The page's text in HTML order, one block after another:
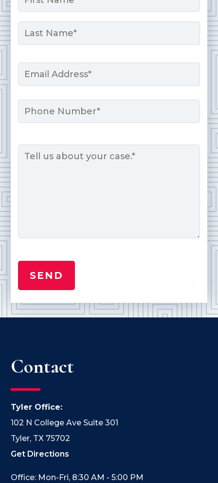
First
Email
Phone
Contact
Tyler Office:
102 N College Ave Suite 301
Tyler, TX 75702
Get Directions
Office: Mon-Fri, 8:30 AM - 5:00 PM